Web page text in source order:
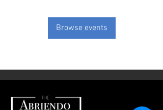
Browse events